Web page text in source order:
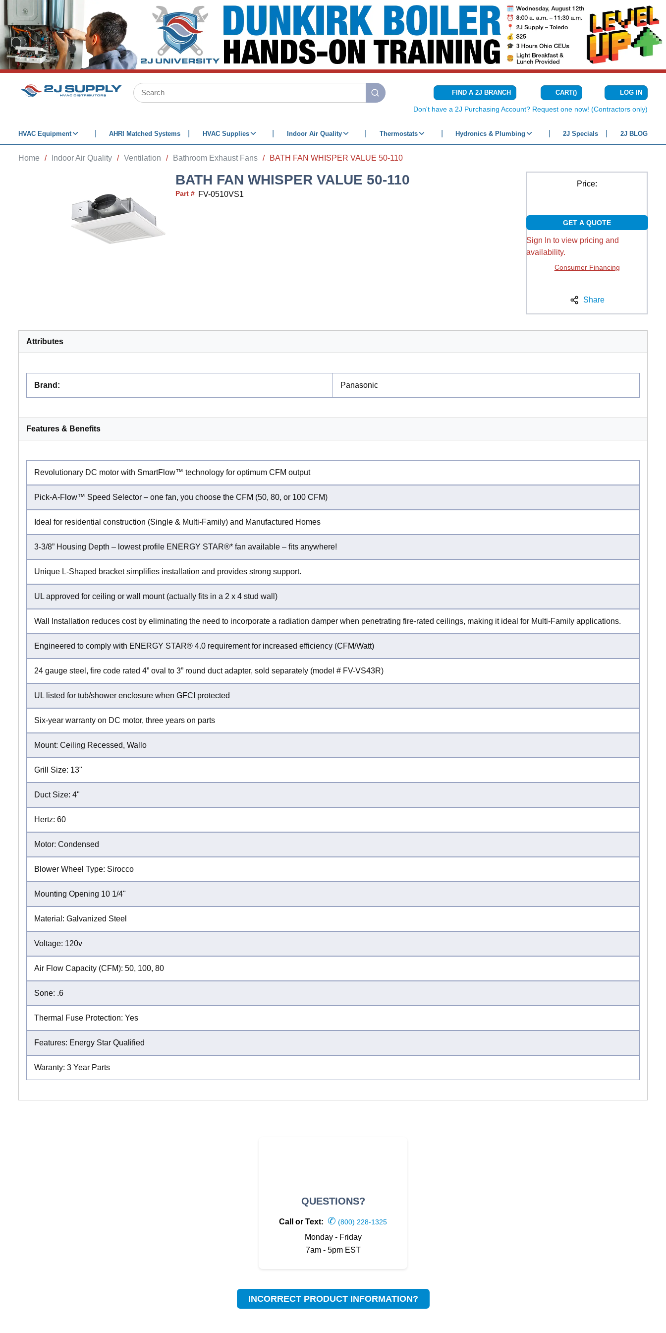
SKIP TO MAIN CONTENT
Site Search
submit search
FIND A 2J BRANCH CART(){0} ITEMS IN
LOG IN
Don't have a 2J Purchasing Account? Request one now! (Contractors only)
HVAC Equipment AHRI Matched Systems HVAC Supplies Indoor Air Quality Thermostats Hydronics & Plumbing 2J Specials 2J BLOG
Home / Indoor Air Quality / Ventilation / Bathroom Exhaust Fans / BATH FAN WHISPER VALUE 50-110
BATH FAN WHISPER VALUE 50-110
Part # FV-0510VS1
Price:
GET A QUOTE
Sign In to view pricing and
availability.
Consumer Financing
Share
Attributes
Brand : Panasonic
Features & Benefits
Revolutionary DC motor with SmartFlow™ technology for optimum CFM output
Pick-A-Flow™ Speed Selector – one fan, you choose the CFM (50, 80, or 100 CFM)
Ideal for residential construction (Single & Multi-Family) and Manufactured Homes
3-3/8” Housing Depth – lowest profile ENERGY STAR®* fan available – fits anywhere!
Unique L-Shaped bracket simplifies installation and provides strong support.
UL approved for ceiling or wall mount (actually fits in a 2 x 4 stud wall)
Wall Installation reduces cost by eliminating the need to incorporate a radiation damper when penetrating fire-rated ceilings, making it ideal for Multi-Family applications.
Engineered to comply with ENERGY STAR® 4.0 requirement for increased efficiency (CFM/Watt)
24 gauge steel, fire code rated 4” oval to 3” round duct adapter, sold separately (model # FV-VS43R)
UL listed for tub/shower enclosure when GFCI protected
Six-year warranty on DC motor, three years on parts
Mount: Ceiling Recessed, Wallo
Grill Size: 13"
Duct Size: 4"
Hertz: 60
Motor: Condensed
Blower Wheel Type: Sirocco
Mounting Opening 10 1/4"
Material: Galvanized Steel
Voltage: 120v
Air Flow Capacity (CFM): 50, 100, 80
Sone: .6
Thermal Fuse Protection: Yes
Features: Energy Star Qualified
Waranty: 3 Year Parts
QUESTIONS?
Call or Text: ✆ (800) 228-1325
Monday - Friday
7am - 5pm EST
INCORRECT PRODUCT INFORMATION?